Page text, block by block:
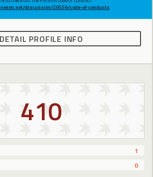
discussion/29556/code-of-conducts
DETAIL PROFILE INFO
410
1
0